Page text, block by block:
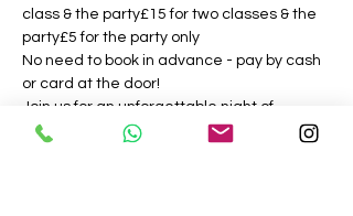
class & the party£15 for two classes & the
party£5 for the party only
No need to book in advance - pay by cash
or card at the door!
Join us for an unforgettable night of
dancing and fun! We can’t wait to see you